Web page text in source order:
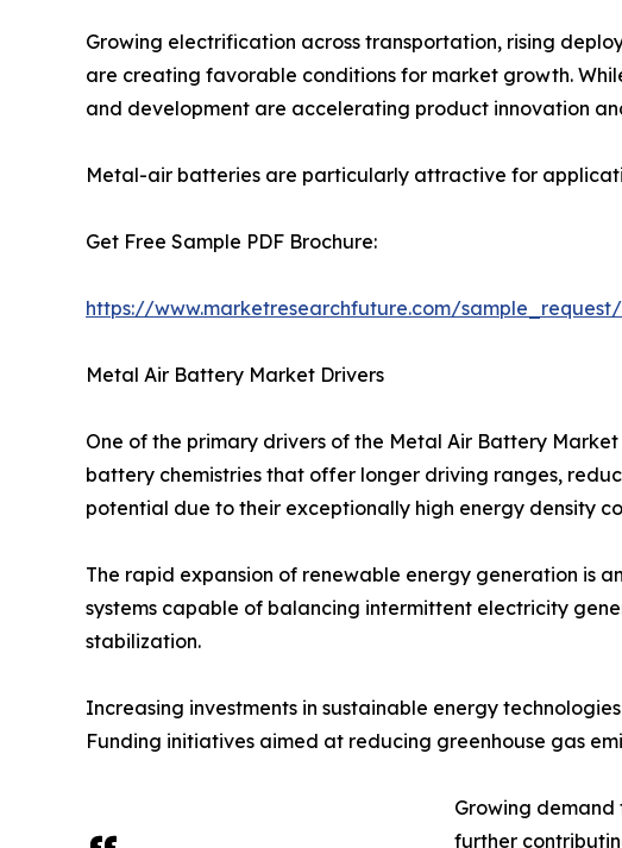
Growing electrification across transportation, rising
are creating favorable conditions for market growth.
and development are accelerating product innovation
Metal-air batteries are particularly attractive for
Get Free Sample PDF Brochure:
https://www.marketresearchfuture.com/sample_request/
Metal Air Battery Market Drivers
One of the primary drivers of the Metal Air Battery
battery chemistries that offer longer driving ranges,
potential due to their exceptionally high energy density
The rapid expansion of renewable energy generation is
systems capable of balancing intermittent electricity
stabilization.
Increasing investments in sustainable energy
Funding initiatives aimed at reducing greenhouse gas
Growing
further